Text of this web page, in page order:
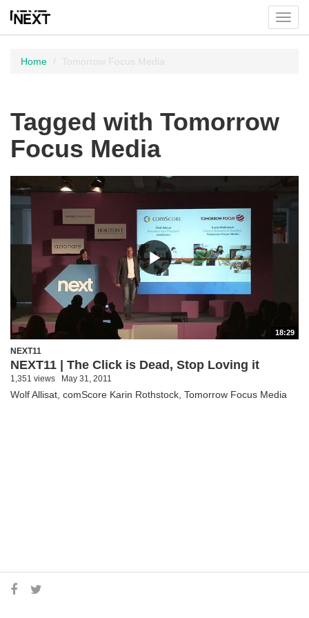
menu
Home Tomorrow Focus Media
Tagged with Tomorrow
Focus Media
18:29
NEXT11
NEXT11 | The Click is Dead, Stop Loving it
1,351 views May 31, 2011
Wolf Allisat, comScore Karin Rothstock, Tomorrow Focus Media